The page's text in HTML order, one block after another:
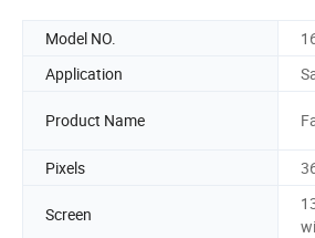
Model NO.
Application
Product Name
Pixels
Screen